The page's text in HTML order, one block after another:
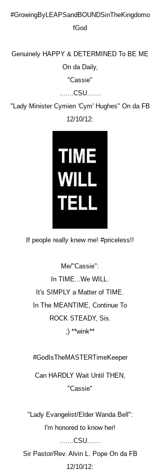
#GrowingByLEAPSandBOUNDSinTheKingdomo
fGod
Genuinely HAPPY & DETERMINED To BE ME
On da Daily,
"Cassie"
.......CSU.......
"Lady Minister Cymien 'Cym' Hughes" On da FB
12/10/12:
If people really knew me! #priceless!!
Me/"Cassie":
In TIME...We WILL.
It's SIMPLY a Matter of TIME.
In The MEANTIME, Continue To
ROCK STEADY, Sis.
;) **wink**
#GodIsTheMASTERTimeKeeper
Can HARDLY Wait Until THEN,
"Cassie"
"Lady Evangelist/Elder Wanda Bell":
I'm honored to know her!
.......CSU.......
Sir Pastor/Rev. Alvin L. Pope On da FB
12/10/12: